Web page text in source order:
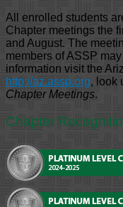
All enrolled students
Chapter meetings the
and August. The
members of ASSP
information visit the
http://az.assp.org, look
Chapter Meetings.
Chapter